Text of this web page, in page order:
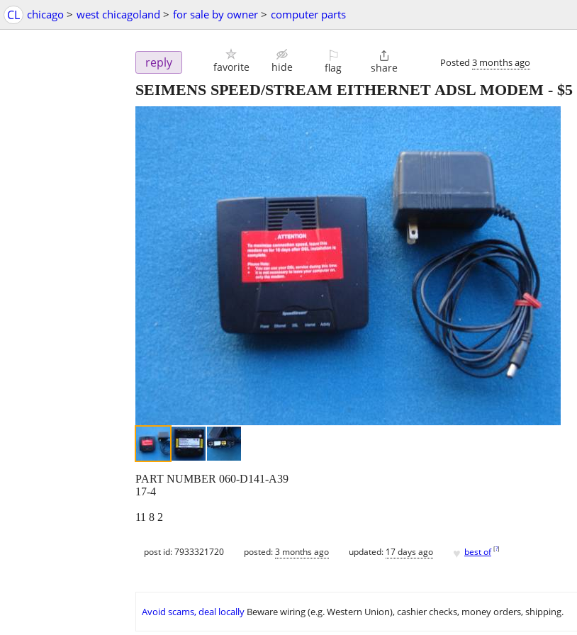
CL chicago > west chicagoland > for sale by owner > computer parts
reply favorite hide
⚐
flag

share Posted 3 months ago
SEIMENS SPEED/STREAM EITHERNET ADSL MODEM - $5
PART NUMBER 060-D141-A39
17-4
11 8 2
post id: 7933321720 posted:3 months ago updated: 17 days ago ♥ best of [?]
Avoid scams, deal locally Beware wiring (e.g. Western Union), cashier checks, money orders, shipping.